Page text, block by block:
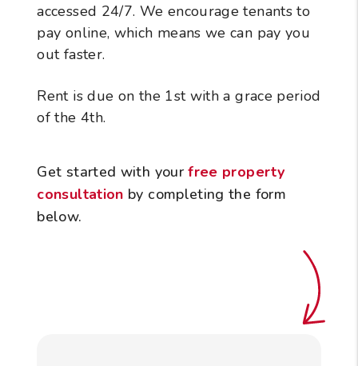
accessed 24/7. We encourage tenants to
pay online, which means we can pay you
out faster.
Rent is due on the 1st with a grace period
of the 4th.
Get started with yourfree property
consultation by completing the form
.